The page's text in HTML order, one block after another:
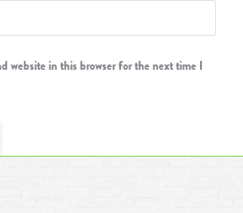
website in this browser for the next time I